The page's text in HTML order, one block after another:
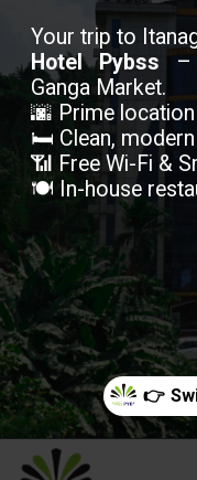
Your trip to
Hotel Pybss –
Ganga Market.
🌆 Prime location
🛏️ Clean,
📶 Free Wi-Fi &
🍽️ In-house
Opening